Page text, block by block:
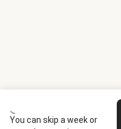
You can skip a week or